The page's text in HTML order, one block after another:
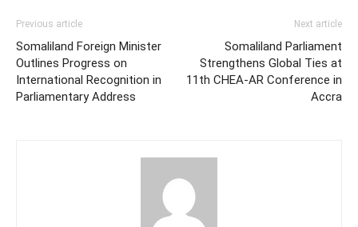
Previous article
Somaliland Foreign Minister
Outlines Progress on
International Recognition in
Parliamentary Address
Next article
Somaliland Parliament
Strengthens Global Ties at
11th CHEA-AR Conference in
Accra